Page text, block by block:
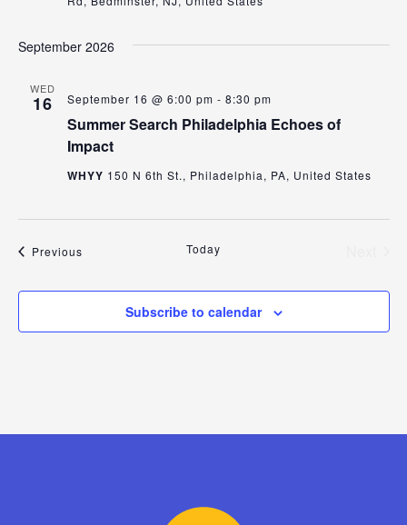
September 2026
WED
16
Summer Search Philadelphia Echoes of
Impact
September 16 @ 6:00 pm - 8:30 pm
WHYY 150 N 6th St., Philadelphia, PA, United States
PreviousEvents Today
Subscribe to calendar